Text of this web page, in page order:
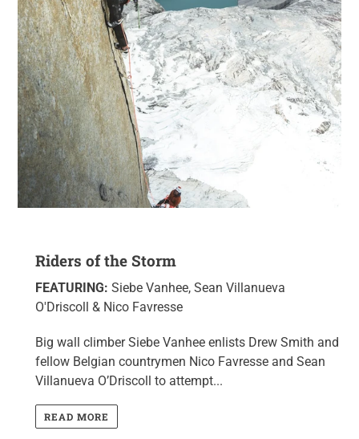
Riders of the Storm
FEATURING: Siebe Vanhee, Sean Villanueva
O'Driscoll & Nico Favresse
Big wall climber Siebe Vanhee enlists Drew Smith and
fellow Belgian countrymen Nico Favresse and Sean
Villanueva O’Driscoll to attempt...
READ MORE